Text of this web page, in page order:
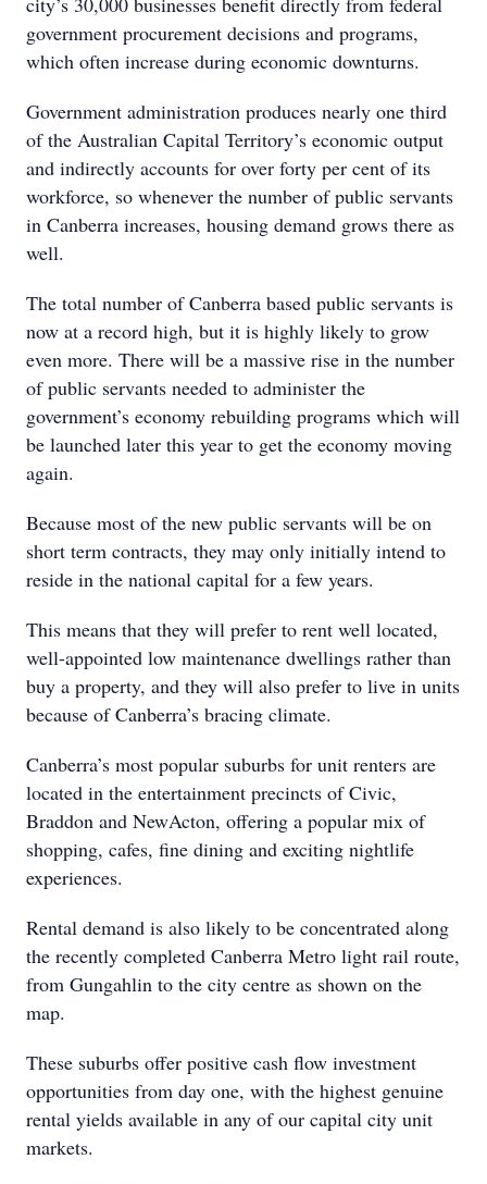
government procurement decisions and programs,
which often increase during economic downturns.
Government administration produces nearly one third
of the Australian Capital Territory’s economic output
and indirectly accounts for over forty per cent of its
workforce, so whenever the number of public servants
in Canberra increases, housing demand grows there as
well.
The total number of Canberra based public servants is
now at a record high, but it is highly likely to grow
even more. There will be a massive rise in the number
of public servants needed to administer the
government’s economy rebuilding programs which will
be launched later this year to get the economy moving
again.
Because most of the new public servants will be on
short term contracts, they may only initially intend to
reside in the national capital for a few years.
This means that they will prefer to rent well located,
well-appointed low maintenance dwellings rather than
buy a property, and they will also prefer to live in units
because of Canberra’s bracing climate.
Canberra’s most popular suburbs for unit renters are
located in the entertainment precincts of Civic,
Braddon and NewActon, offering a popular mix of
shopping, cafes, fine dining and exciting nightlife
experiences.
Rental demand is also likely to be concentrated along
the recently completed Canberra Metro light rail route,
from Gungahlin to the city centre as shown on the
map.
These suburbs offer positive cash flow investment
opportunities from day one, with the highest genuine
rental yields available in any of our capital city unit
markets.